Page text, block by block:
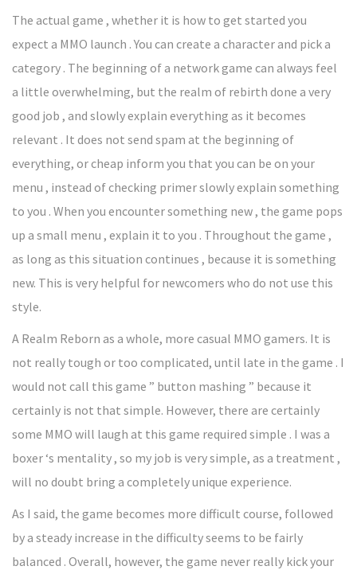
The actual game , whether it is how to get started you
expect a MMO launch . You can create a character and pick a
category . The beginning of a network game can always feel
a little overwhelming, but the realm of rebirth done a very
good job , and slowly explain everything as it becomes
relevant . It does not send spam at the beginning of
everything, or cheap inform you that you can be on your
menu , instead of checking primer slowly explain something
to you . When you encounter something new , the game pops
up a small menu , explain it to you . Throughout the game ,
as long as this situation continues , because it is something
new. This is very helpful for newcomers who do not use this
style.
A Realm Reborn as a whole, more casual MMO gamers. It is
not really tough or too complicated, until late in the game . I
would not call this game ” button mashing ” because it
certainly is not that simple. However, there are certainly
some MMO will laugh at this game required simple . I was a
boxer ‘s mentality , so my job is very simple, as a treatment ,
will no doubt bring a completely unique experience.
As I said, the game becomes more difficult course, followed
by a steady increase in the difficulty seems to be fairly
balanced . Overall, however, the game never really kick your